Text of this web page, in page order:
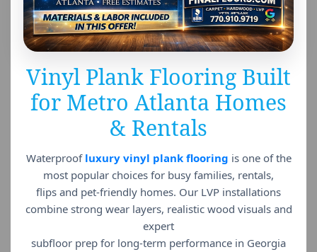
Vinyl Plank Flooring Built
for Metro Atlanta Homes
& Rentals
Waterproof luxury vinyl plank flooring is one of the
most popular choices for busy families, rentals,
flips and pet-friendly homes. Our LVP installations
combine strong wear layers, realistic wood visuals and
expert
subfloor prep for long-term performance in Georgia